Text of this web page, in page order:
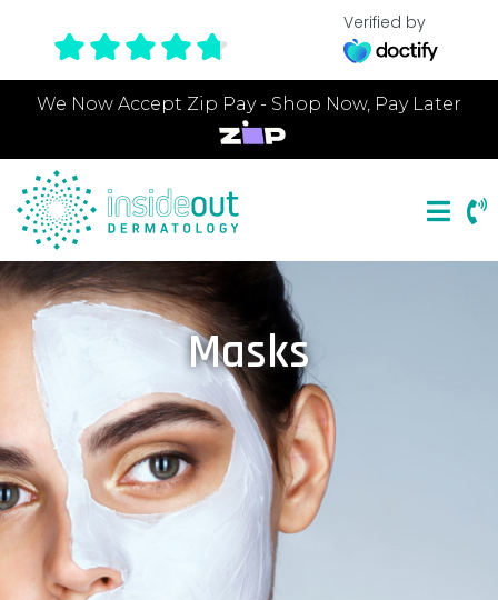
Verified by
We Now Accept Zip Pay - Shop Now, Pay Later
Masks